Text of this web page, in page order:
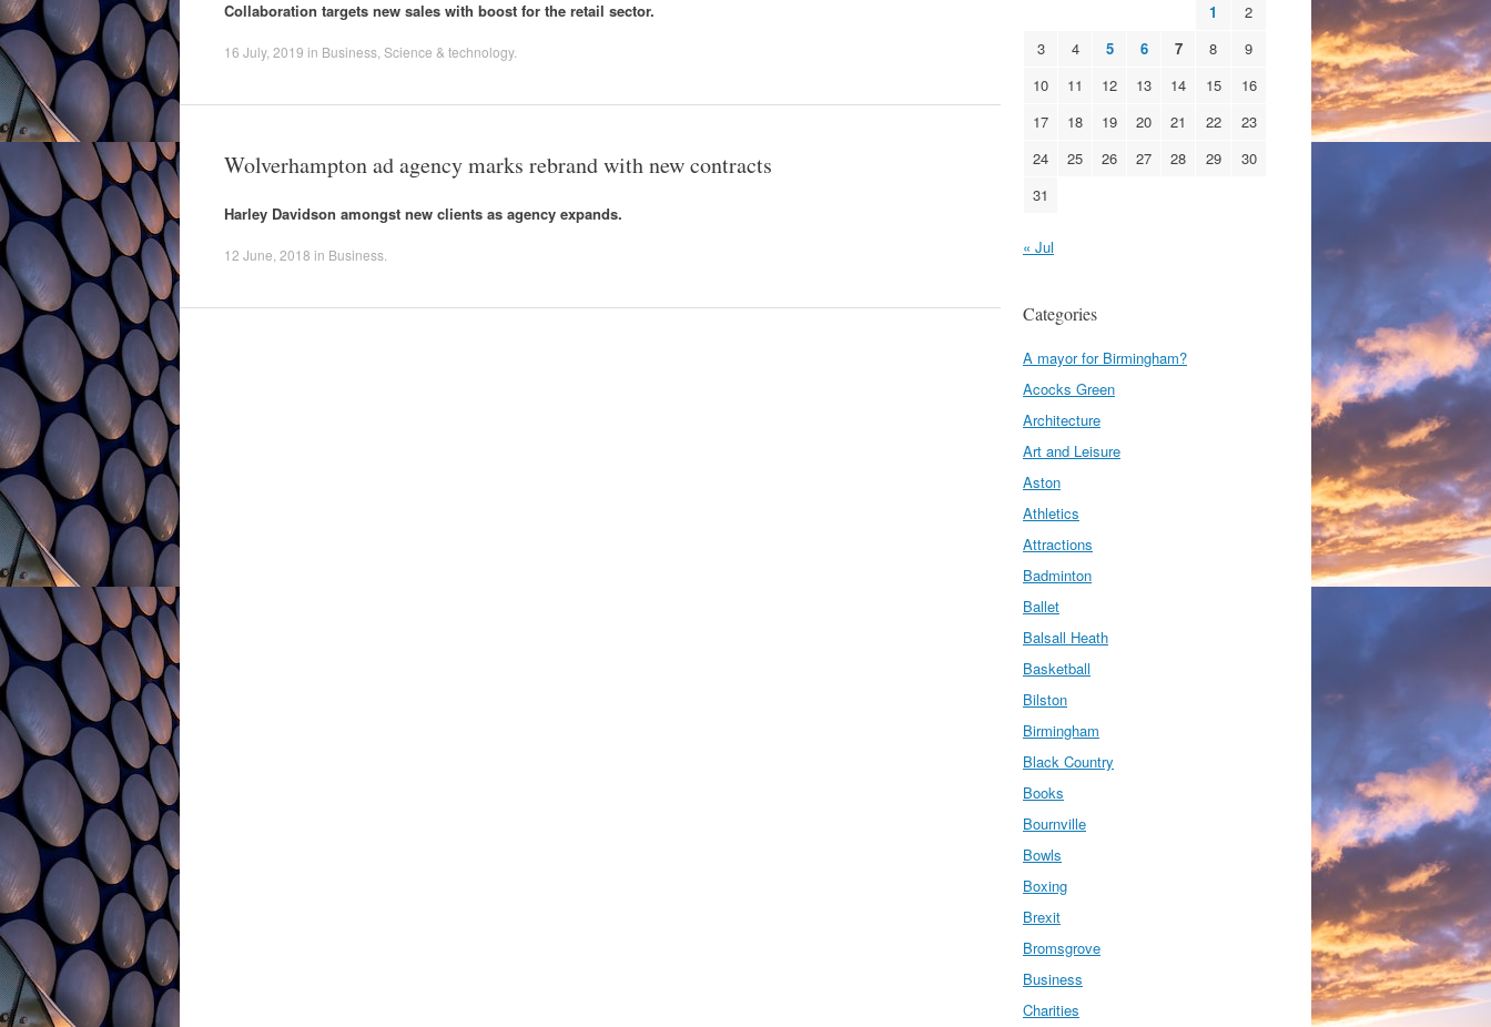
Collaboration targets new sales with boost for the retail sector.
16 July, 2019 in Business Science & technology.
Wolverhampton ad agency marks rebrand with new contracts
Harley Davidson amongst new clients as agency expands.
12 June, 2018 in Business
1
2
3
4 5 6 7 8
9
10
11 12 13 14 15
16
17
18 19 20 21 22
23
24
25 26 27 28 29
30
31
« Jul
Categories
A mayor for Birmingham?
Acocks Green
Architecture
Art and Leisure
Aston
Athletics
Attractions
Badminton
Ballet
Balsall Heath
Basketball
Bilston
Birmingham
Black Country
Books
Bournville
Bowls
Boxing
Brexit
Bromsgrove
Business
Charities